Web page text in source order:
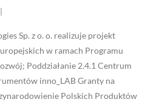
Sp. z o. o. realizuje projekt
w ramach Programu
Poddziałanie 2.4.1 Centrum
inno_LAB Granty na
Polskich Produktów